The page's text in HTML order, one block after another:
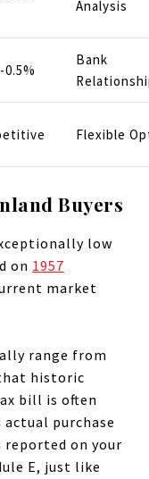
Analysis
0.5%
Bank
Flexible
Buyers
low
on 1957
market
range from
historic
bill is often
purchase
reported on your
E, just like